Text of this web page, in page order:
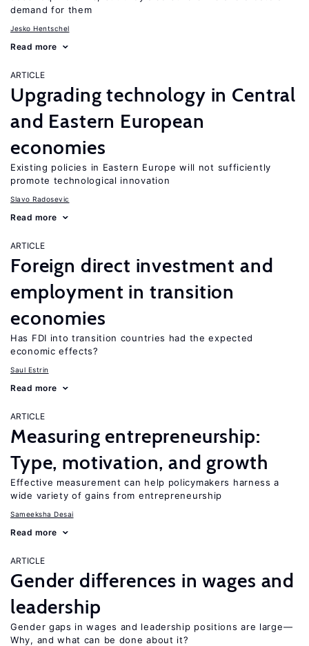
demand for them
Jesko Hentschel
Read more
ARTICLE
Upgrading technology in Central
and Eastern European
economies
Existing policies in Eastern Europe will not sufficiently
promote technological innovation
Slavo Radosevic
Read more
ARTICLE
Foreign direct investment and
employment in transition
economies
Has FDI into transition countries had the expected
economic effects?
Saul Estrin
Read more
ARTICLE
Measuring entrepreneurship:
Type, motivation, and growth
Effective measurement can help policymakers harness a
wide variety of gains from entrepreneurship
Sameeksha Desai
Read more
ARTICLE
Gender differences in wages and
leadership
Gender gaps in wages and leadership positions are large—
Why, and what can be done about it?